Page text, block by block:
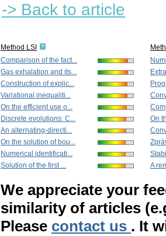
-> Back to article
Method LSI
Comparison of the fact...
Gas exhalation and its...
Construction of explic...
Variational inequaliti...
On the efficient use o...
Discrete evolutions: C...
An alternating-directi...
On the solution of bou...
Numerical identificati...
Solution of the first ...
On
A
We appreciate your
similarity of articles
Please contact us . It